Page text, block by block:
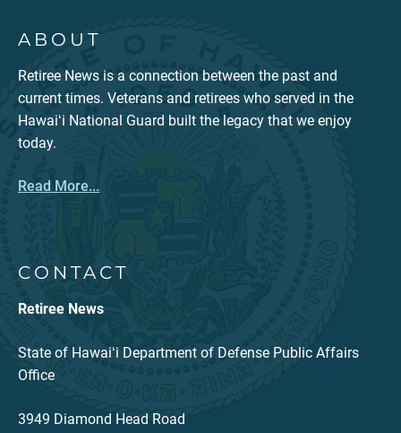
ABOUT
Retiree News is a connection between the past and
current times. Veterans and retirees who served in the
Hawaiʻi National Guard built the legacy that we enjoy
today.
Read More...
CONTACT
Retiree News
State of Hawaiʻi Department of Defense Public Affairs
Office
3949 Diamond Head Road